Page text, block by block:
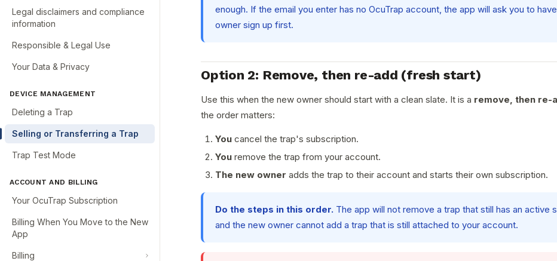
Legal disclaimers and compliance
information
Responsible & Legal Use
Your Data & Privacy
DEVICE MANAGEMENT
Deleting a Trap
Selling or Transferring a Trap
Trap Test Mode
ACCOUNT AND BILLING
Your OcuTrap Subscription
Billing When You Move to the New
App
Billing
enough. If the email you enter has no OcuTrap account, the app will ask you to
owner sign up first.
Option 2: Remove, then re-add (fresh start)
Use this when the new owner should start with a clean slate. It is a remove, then re-
the order matters:
You cancel the trap's subscription.
You remove the trap from your account.
The new owner adds the trap to their account and starts their own subscription.
Do the steps in this order. The app will not remove a trap that still has an active
and the new owner cannot add a trap that is still attached to your account.